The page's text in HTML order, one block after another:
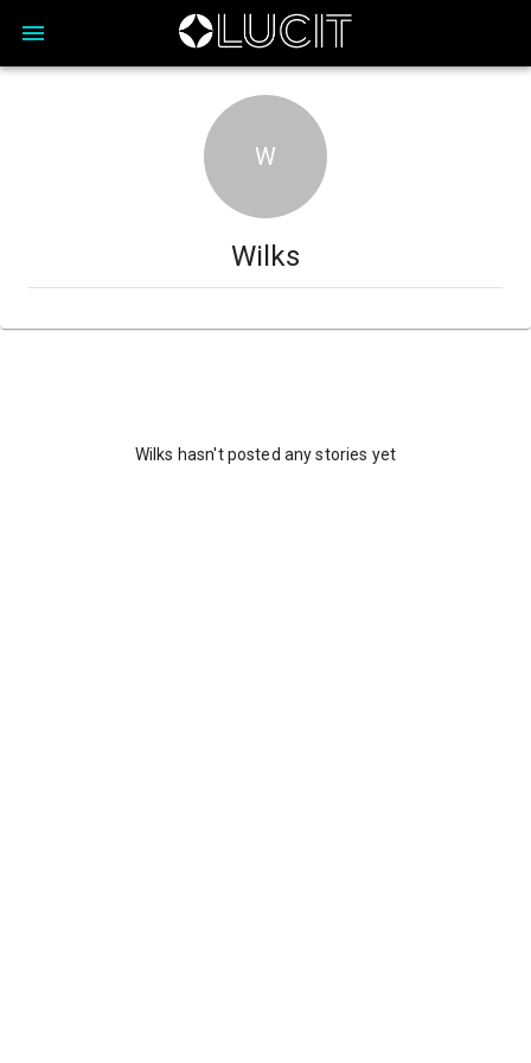
W
Wilks
Wilks hasn't posted any stories yet